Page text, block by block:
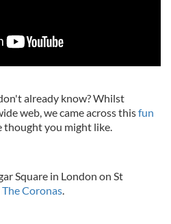
already know? Whilst
web, we came across thisfun
thought you might like.
Square in London on St
The Coronas.